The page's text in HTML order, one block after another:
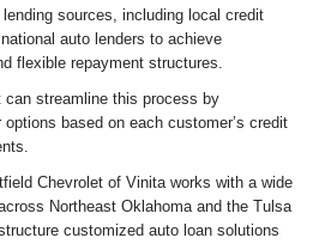
sources, including local credit
auto lenders to achieve
flexible repayment structures.
can streamline this process by
based on each customer’s credit
Chevrolet of Vinita works with a wide
Northeast Oklahoma and the Tulsa
customized auto loan solutions